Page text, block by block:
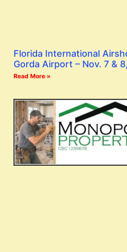
Florida International
Gorda Airport – Nov. 7 &
Read More »